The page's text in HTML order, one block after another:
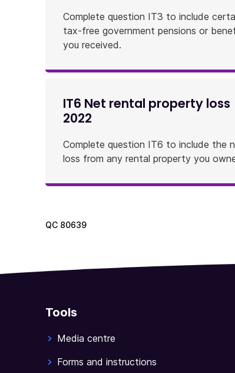
Complete question IT3 to include
tax-free government pensions or
you received.
IT6 Net rental property loss
2022
Complete question IT6 to include the
loss from any rental property you
QC 80639
Tools
Media centre
Forms and instructions